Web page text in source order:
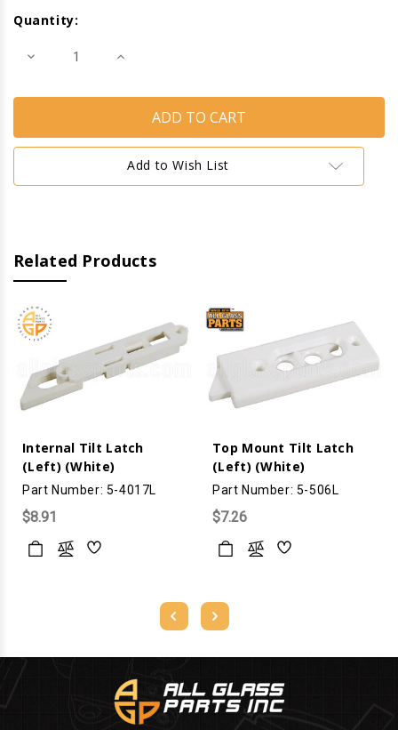
Quantity:
Decrease
Tilt
Increase
Tilt
Add to Wish List
Related Products
Internal Tilt Latch
(Left) (White)
Part Number: 5-4017L
$8.91
Top Mount Tilt Latch
(Left) (White)
Part Number: 5-506L
$7.26